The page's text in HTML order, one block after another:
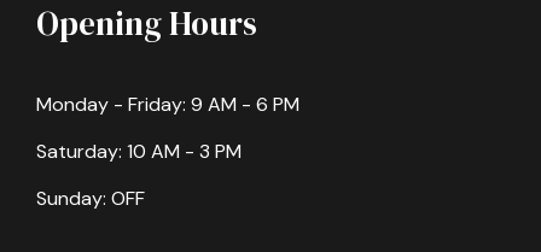
Opening Hours
Monday - Friday: 9 AM - 6 PM
Saturday: 10 AM - 3 PM
Sunday: OFF